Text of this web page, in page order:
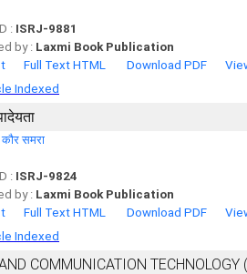
: ISRJ-9881
by : Laxmi Book Publication
Full Text HTML Download PDF
Indexed
कौर समरा
: ISRJ-9824
by : Laxmi Book Publication
Full Text HTML Download PDF
Indexed
COMMUNICATION